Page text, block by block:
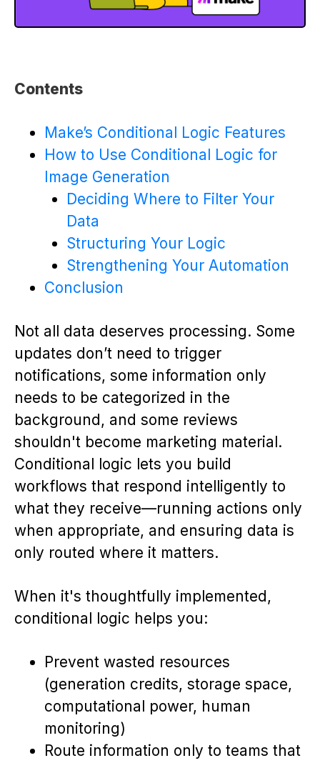
Contents
Make’s Conditional Logic Features
How to Use Conditional Logic for
Image Generation
Deciding Where to Filter Your
Data
Structuring Your Logic
Strengthening Your Automation
Conclusion
Not all data deserves processing. Some
updates don’t need to trigger
notifications, some information only
needs to be categorized in the
background, and some reviews
shouldn't become marketing material.
Conditional logic lets you build
workflows that respond intelligently to
what they receive—running actions only
when appropriate, and ensuring data is
only routed where it matters.
When it's thoughtfully implemented,
conditional logic helps you:
Prevent wasted resources
(generation credits, storage space,
computational power, human
monitoring)
Route information only to teams that